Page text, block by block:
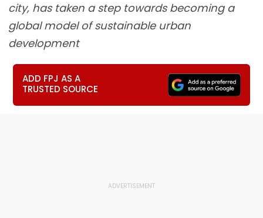
city, has taken a step towards becoming a
global model of sustainable urban
development
ADD FPJ AS A
TRUSTED SOURCE